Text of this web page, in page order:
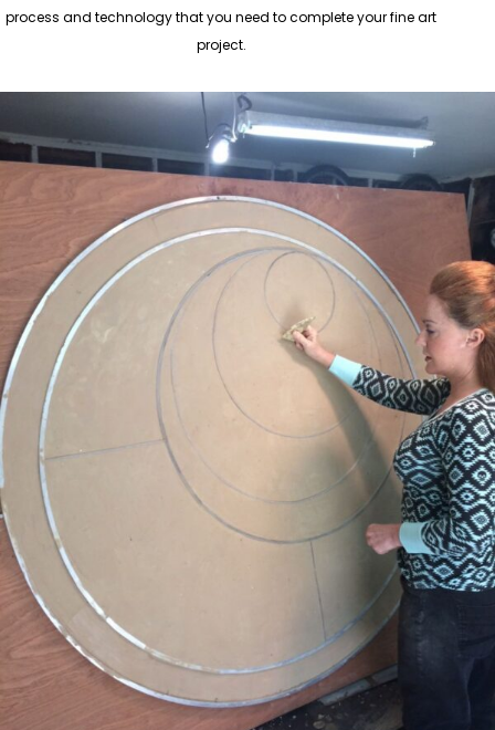
process and technology that you need to complete your fine art
project.